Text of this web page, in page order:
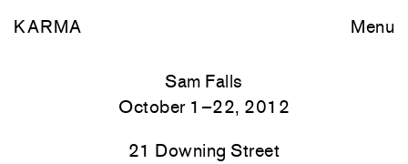
KARMA Menu
Sam Falls
October 1–22, 2012
21 Downing Street